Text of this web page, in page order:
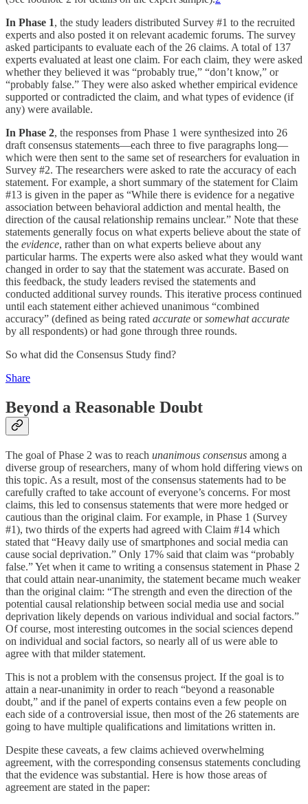
In Phase 1, the study leaders distributed Survey #1 to the recruited
experts and also posted it on relevant academic forums. The survey
asked participants to evaluate each of the 26 claims. A total of 137
experts evaluated at least one claim. For each claim, they were asked
whether they believed it was “probably true,” “don’t know,” or
“probably false.” They were also asked whether empirical evidence
supported or contradicted the claim, and what types of evidence (if
any) were available.
In Phase 2, the responses from Phase 1 were synthesized into 26
draft consensus statements—each three to five paragraphs long—
which were then sent to the same set of researchers for evaluation in
Survey #2. The researchers were asked to rate the accuracy of each
statement. For example, a short summary of the statement for Claim
#13 is given in the paper as “While there is evidence for a negative
association between behavioral addiction and mental health, the
direction of the causal relationship remains unclear.” Note that these
statements generally focus on what experts believe about the state of
the evidence, rather than on what experts believe about any
particular harms. The experts were also asked what they would want
changed in order to say that the statement was accurate. Based on
this feedback, the study leaders revised the statements and
conducted additional survey rounds. This iterative process continued
until each statement either achieved unanimous “combined
accuracy” (defined as being rated accurate orsomewhat accurate
by all respondents) or had gone through three rounds.
So what did the Consensus Study find?
Share
Beyond a Reasonable Doubt
The goal of Phase 2 was to reach unanimous consensus among a
diverse group of researchers, many of whom hold differing views on
this topic. As a result, most of the consensus statements had to be
carefully crafted to take account of everyone’s concerns. For most
claims, this led to consensus statements that were more hedged or
cautious than the original claim. For example, in Phase 1 (Survey
#1), two thirds of the experts had agreed with Claim #14 which
stated that “Heavy daily use of smartphones and social media can
cause social deprivation.” Only 17% said that claim was “probably
false.” Yet when it came to writing a consensus statement in Phase 2
that could attain near-unanimity, the statement became much weaker
than the original claim: “The strength and even the direction of the
potential causal relationship between social media use and social
deprivation likely depends on various individual and social factors.”
Of course, most interesting outcomes in the social sciences depend
on individual and social factors, so nearly all of us were able to
agree with that milder statement.
This is not a problem with the consensus project. If the goal is to
attain a near-unanimity in order to reach “beyond a reasonable
doubt,” and if the panel of experts contains even a few people on
each side of a controversial issue, then most of the 26 statements are
going to have multiple qualifications and limitations written in.
Despite these caveats, a few claims achieved overwhelming
agreement, with the corresponding consensus statements concluding
that the evidence was substantial. Here is how those areas of
agreement are stated in the paper: